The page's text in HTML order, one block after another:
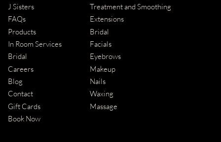
J Sisters
FAQs
Products
In Room Services
Bridal
Careers
Blog
Contact
Gift Cards
Book Now
Treatment and Smoothing
Extensions
Bridal
Facials
Eyebrows
Makeup
Nails
Waxing
Massage